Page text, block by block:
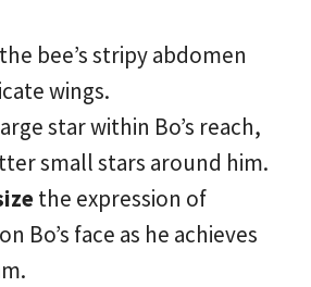
bee’s stripy abdomen
wings.
star within Bo’s reach,
small stars around him.
the expression of
Bo’s face as he achieves